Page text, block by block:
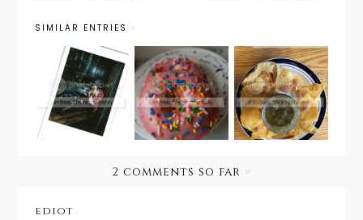
SIMILAR ENTRIES
Austin
Travel
Guide
Foodie
Friday:
Confetti
Donuts
with Pink
Vanilla
{Valentin
Foodie
Friday:
Homemad
e Tortilla
Chips
2 comments so far
ediot